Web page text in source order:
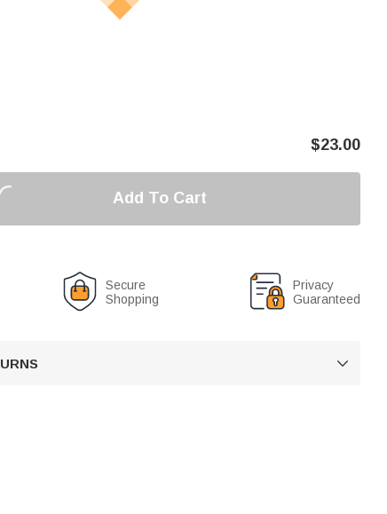
$23.00
Add To Cart
Secure
Shopping
Privacy
Guaranteed
